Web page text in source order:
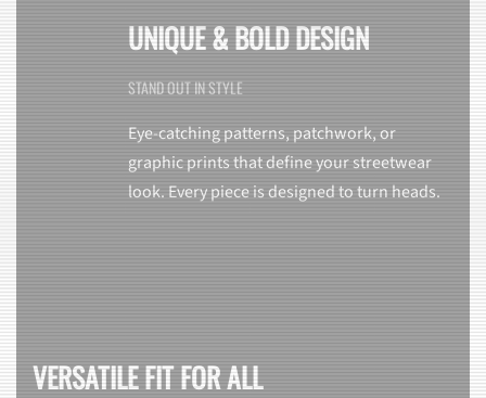
UNIQUE & BOLD DESIGN
STAND OUT IN STYLE
Eye-catching patterns, patchwork, or
graphic prints that define your streetwear
look. Every piece is designed to turn heads.
VERSATILE FIT FOR ALL